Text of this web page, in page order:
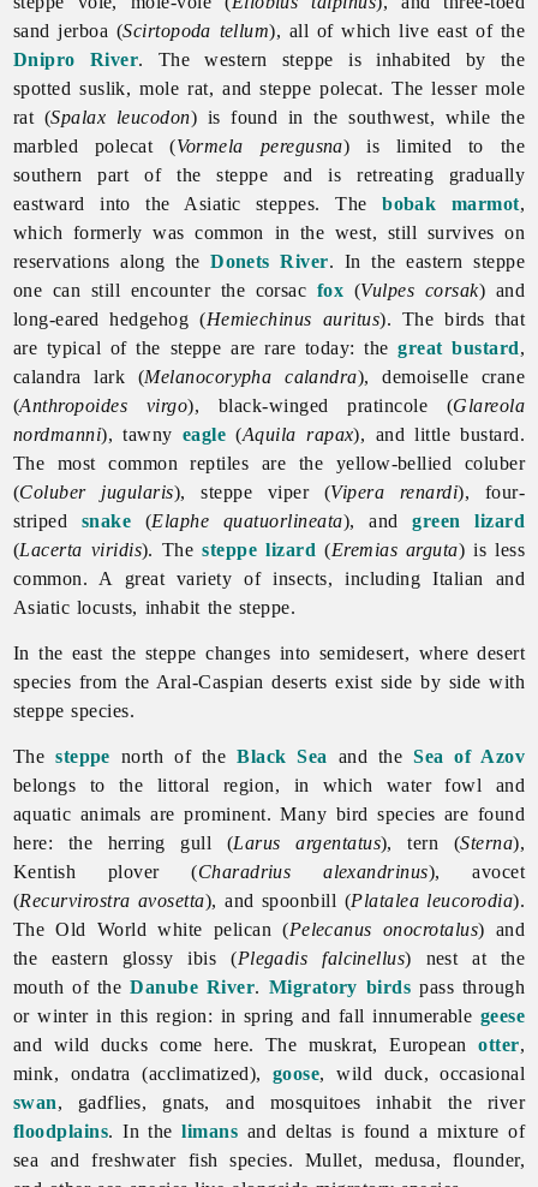
sand jerboa (Scirtopoda tellum), all of which live east of the
Dnipro River. The western steppe is inhabited by the
spotted suslik, mole rat, and steppe polecat. The lesser mole
rat (Spalax leucodon) is found in the southwest, while the
marbled polecat (Vormela peregusna) is limited to the
southern part of the steppe and is retreating gradually
eastward into the Asiatic steppes. Thebobak marmot,
which formerly was common in the west, still survives on
reservations along theDonets River. In the eastern steppe
one can still encounter the corsac fox (Vulpes corsak) and
long-eared hedgehog (Hemiechinus auritus). The birds that
are typical of the steppe are rare today: thegreat bustard,
calandra lark (Melanocorypha calandra), demoiselle crane
(Anthropoides virgo), black-winged pratincole (Glareola
nordmanni), tawny eagle (Aquila rapax), and little bustard.
The most common reptiles are the yellow-bellied coluber
(Coluber jugularis), steppe viper (Vipera renardi), four-
striped snake (Elaphe quatuorlineata), andgreen lizard
(Lacerta viridis). Thesteppe lizard (Eremias arguta) is less
common. A great variety of insects, including Italian and
Asiatic locusts, inhabit the steppe.
In the east the steppe changes into semidesert, where desert
species from the Aral-Caspian deserts exist side by side with
steppe species.
Thesteppe north of theBlack Sea and theSea of Azov
belongs to the littoral region, in which water fowl and
aquatic animals are prominent. Many bird species are found
here: the herring gull (Larus argentatus), tern (Sterna),
Kentish plover (Charadrius alexandrinus), avocet
(Recurvirostra avosetta), and spoonbill (Platalea leucorodia).
The Old World white pelican (Pelecanus onocrotalus) and
the eastern glossy ibis (Plegadis falcinellus) nest at the
mouth of theDanube River. Migratory birds pass through
or winter in this region: in spring and fall innumerable geese
and wild ducks come here. The muskrat, Europeanotter,
mink, ondatra (acclimatized), goose,wild duck, occasional
swan, gadflies, gnats, and mosquitoes inhabit the river
floodplains. In thelimans and deltas is found a mixture of
sea and freshwater fish species. Mullet, medusa, flounder,